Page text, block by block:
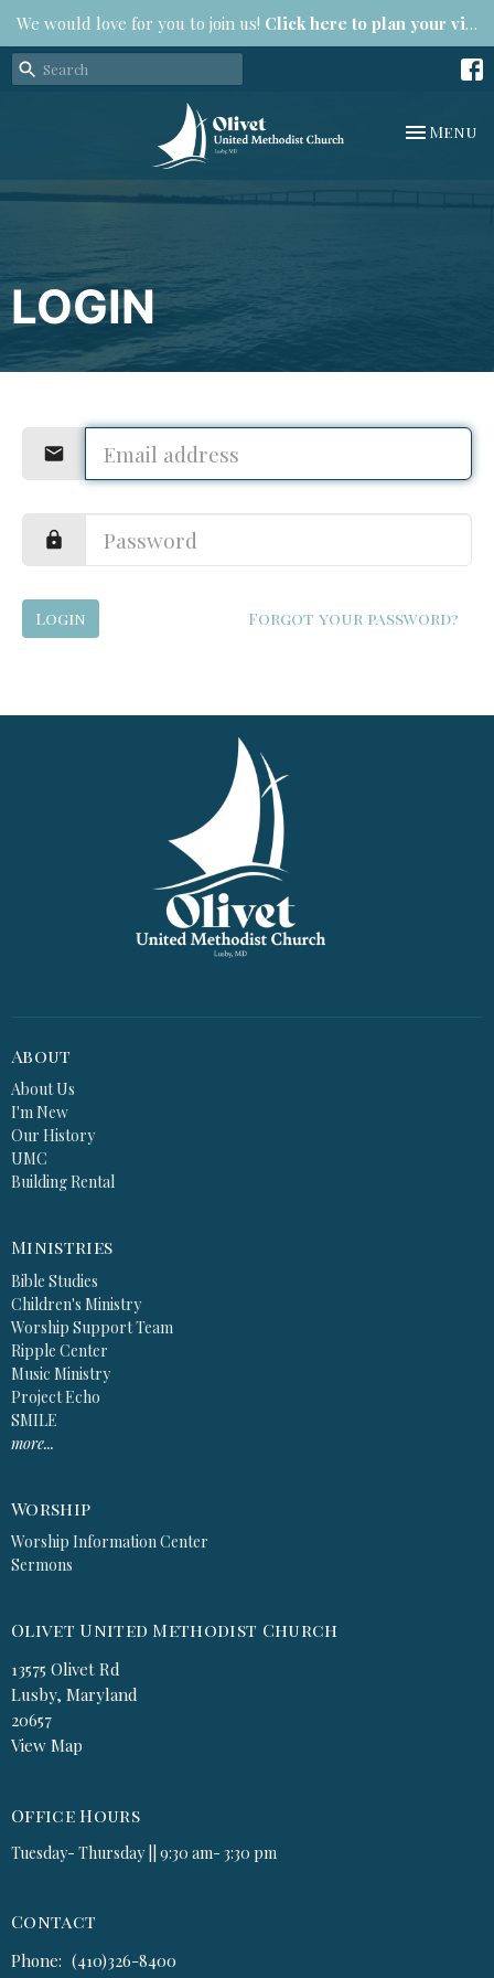
We would love for you to join us! Click here to plan your visit.
Toggle
Menu
LOGIN
Login Forgot your password?
About
About Us
I'm New
Our History
UMC
Building Rental
Ministries
Bible Studies
Children's Ministry
Worship Support Team
Ripple Center
Music Ministry
Project Echo
SMILE
more...
Worship
Worship Information Center
Sermons
Olivet United Methodist Church
13575 Olivet Rd
Lusby, Maryland
20657
View Map
Office Hours
Tuesday- Thursday || 9:30 am- 3:30 pm
Contact
Phone: (410)326-8400